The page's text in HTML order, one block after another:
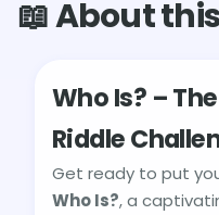
📖 About
Who Is? –
Riddle
Get ready to put
Who Is?, a